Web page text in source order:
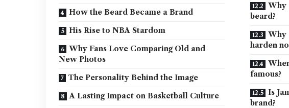
How the Beard Became a Brand
His Rise to NBA Stardom
Why Fans Love Comparing Old and
New Photos
The Personality Behind the Image
A Lasting Impact on Basketball Culture
Why
beard?
Why
harden
famous?
Is
brand?